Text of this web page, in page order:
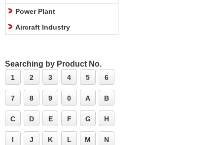
Power Plant
Aircraft Industry
Searching by Product No.
1 2 3 4 5 6
7 8 9 0 A B
C D E F G H
I J K L M N